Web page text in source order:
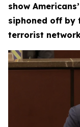
show
siphoned off by
terrorist